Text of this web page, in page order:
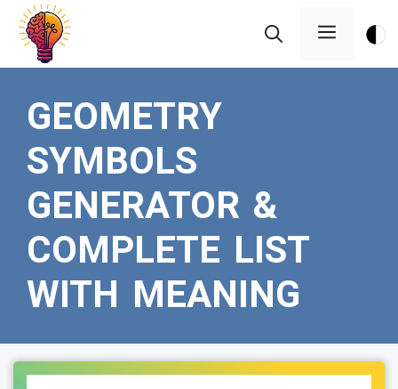
Skip
content
Menu
GEOMETRY
SYMBOLS
GENERATOR &
COMPLETE LIST
WITH MEANING